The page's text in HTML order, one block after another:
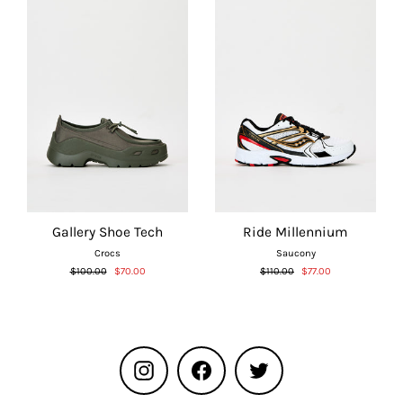
Gallery Shoe Tech
Crocs
Regular
$100.00
Sale
$70.00
Ride Millennium
Saucony
Regular
$110.00
Sale
$77.00
Instagram Facebook Twitter